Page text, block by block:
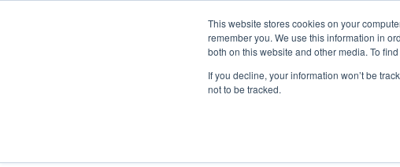
This website stores cookies on your
remember you. We use this information in
both on this website and other media. To
If you decline, your information won’t be
not to be tracked.